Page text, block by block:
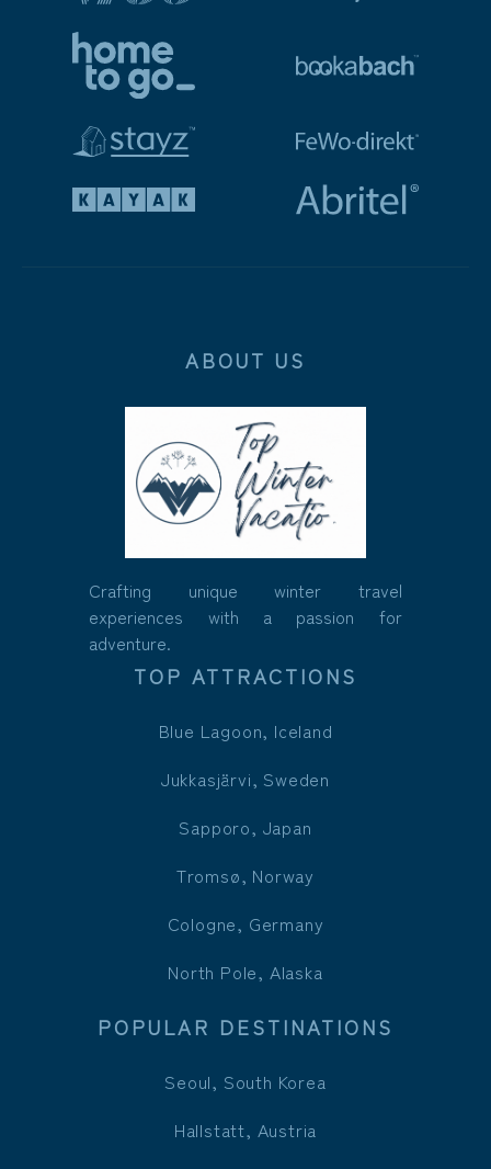
ABOUT US
Crafting unique winter travel
experiences with a passion for
adventure.
TOP ATTRACTIONS
Blue Lagoon, Iceland
Jukkasjärvi, Sweden
Sapporo, Japan
Tromsø, Norway
Cologne, Germany
North Pole, Alaska
POPULAR DESTINATIONS
Seoul, South Korea
Hallstatt, Austria